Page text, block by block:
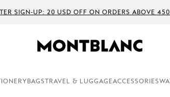
SIGN-UP: 20 USD OFF ON ORDERS ABOVE
BAGS TRAVEL & LUGGAGEACCESSORIES